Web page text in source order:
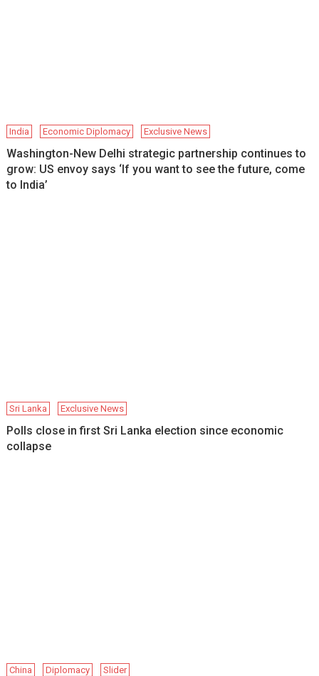
India Economic Diplomacy Exclusive News
Washington-New Delhi strategic partnership continues to
grow: US envoy says ‘If you want to see the future, come
to India’
Sri Lanka Exclusive News
Polls close in first Sri Lanka election since economic
collapse
China Diplomacy Slider